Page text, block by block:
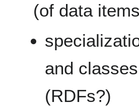
(of data
and
(RDFs?)